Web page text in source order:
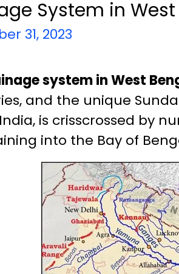
System in
31, 2023
system in West
and the unique
is crisscrossed by
into the Bay of